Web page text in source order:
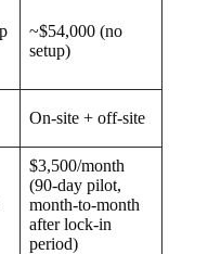
~$54,000 (no
setup)
On-site + off-site
$3,500/month
(90-day pilot,
month-to-month
after lock-in
period)